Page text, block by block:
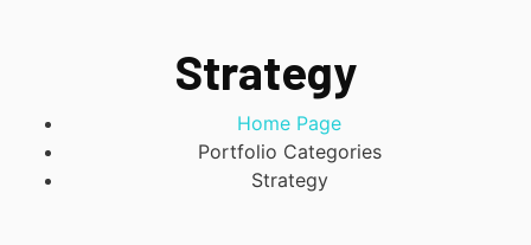
Strategy
Home Page
Portfolio Categories
Strategy